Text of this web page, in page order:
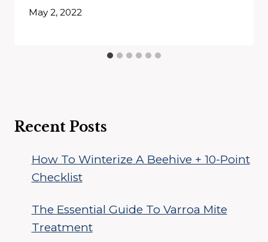
May 2, 2022
Recent Posts
How To Winterize A Beehive + 10-Point
Checklist
The Essential Guide To Varroa Mite
Treatment